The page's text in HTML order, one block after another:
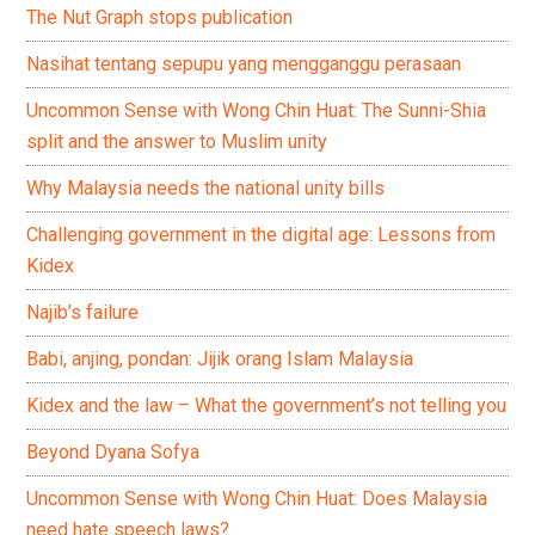
The Nut Graph stops publication
Nasihat tentang sepupu yang mengganggu perasaan
Uncommon Sense with Wong Chin Huat: The Sunni-Shia
split and the answer to Muslim unity
Why Malaysia needs the national unity bills
Challenging government in the digital age: Lessons from
Kidex
Najib’s failure
Babi, anjing, pondan: Jijik orang Islam Malaysia
Kidex and the law – What the government’s not telling you
Beyond Dyana Sofya
Uncommon Sense with Wong Chin Huat: Does Malaysia
need hate speech laws?